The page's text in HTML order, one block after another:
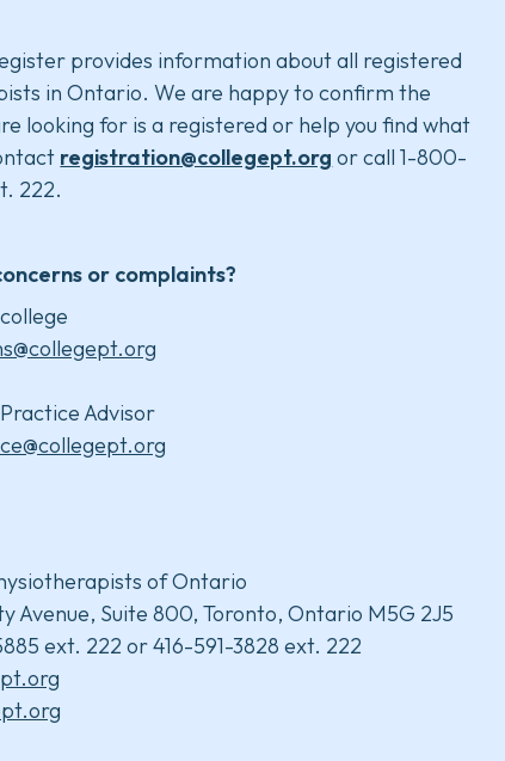
provides information about all registered
in Ontario. We are happy to confirm the
looking for is a registered or help you find what
registration@collegept.org or call 1-800-
222.
or complaints?
Advisor
of Ontario
Avenue, Suite 800, Toronto, Ontario M5G 2J5
ext. 222 or 416-591-3828 ext. 222